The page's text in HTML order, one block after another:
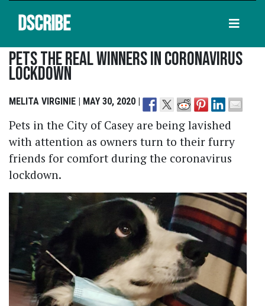
DSCRIBE
Pets The Real Winners In Coronavirus
Lockdown
MELITA VIRGINIE | MAY 30, 2020 |
Pets in the City of Casey are being lavished
with attention as owners turn to their furry
friends for comfort during the coronavirus
lockdown.